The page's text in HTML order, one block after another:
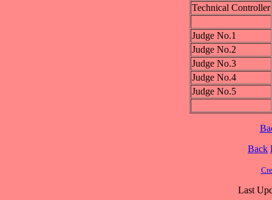
Technical Controller
Judge No.1
Judge No.2
Judge No.3
Judge No.4
Judge No.5
Back
Last